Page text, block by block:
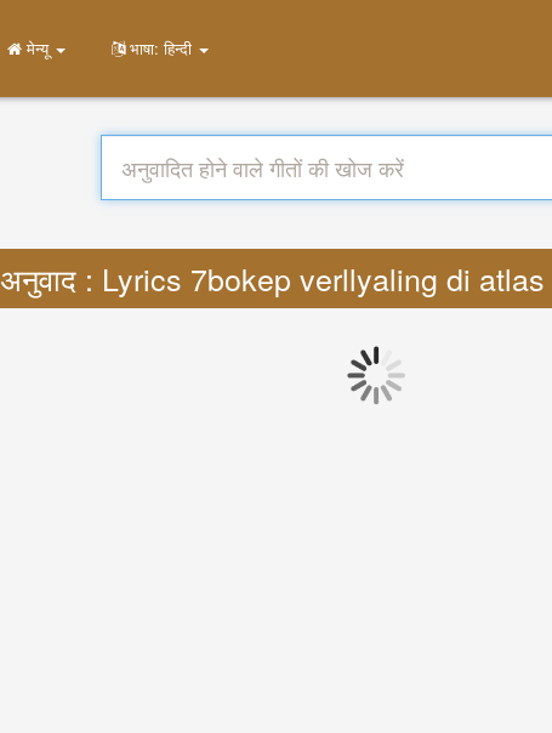
मेन्यू भाषा: हिन्दी
अनुवाद : Lyrics 7bokep verllyaling di